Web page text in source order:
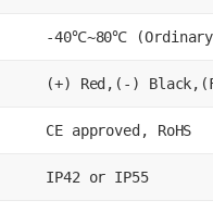
-40℃~80℃
(+) Red,(-)
CE approved, RoHS
IP42 or IP55